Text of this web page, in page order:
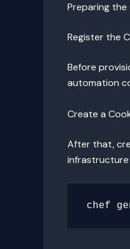
Preparing the
Register the
Before
automation
Create a
After that,
infrastructure